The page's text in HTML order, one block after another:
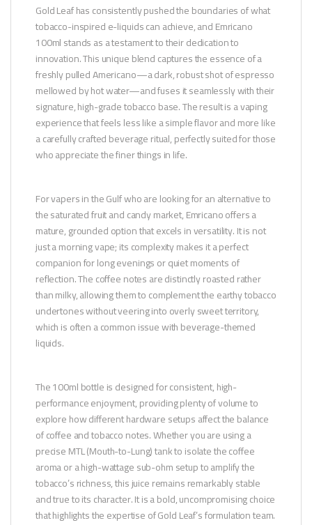
Gold Leaf has consistently pushed the boundaries of what
tobacco-inspired e-liquids can achieve, and Emricano
100ml stands as a testament to their dedication to
innovation. This unique blend captures the essence of a
freshly pulled Americano—a dark, robust shot of espresso
mellowed by hot water—and fuses it seamlessly with their
signature, high-grade tobacco base. The result is a vaping
experience that feels less like a simple flavor and more like
a carefully crafted beverage ritual, perfectly suited for those
who appreciate the finer things in life.
For vapers in the Gulf who are looking for an alternative to
the saturated fruit and candy market, Emricano offers a
mature, grounded option that excels in versatility. It is not
just a morning vape; its complexity makes it a perfect
companion for long evenings or quiet moments of
reflection. The coffee notes are distinctly roasted rather
than milky, allowing them to complement the earthy tobacco
undertones without veering into overly sweet territory,
which is often a common issue with beverage-themed
liquids.
The 100ml bottle is designed for consistent, high-
performance enjoyment, providing plenty of volume to
explore how different hardware setups affect the balance
of coffee and tobacco notes. Whether you are using a
precise MTL (Mouth-to-Lung) tank to isolate the coffee
aroma or a high-wattage sub-ohm setup to amplify the
tobacco’s richness, this juice remains remarkably stable
and true to its character. It is a bold, uncompromising choice
that highlights the expertise of Gold Leaf’s formulation team.